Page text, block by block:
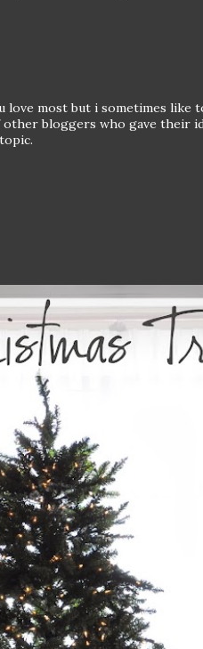
love most but i sometimes like
bloggers who gave their